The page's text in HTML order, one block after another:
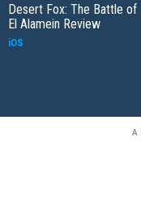
Desert Fox: The Battle of
El Alamein Review
iOS